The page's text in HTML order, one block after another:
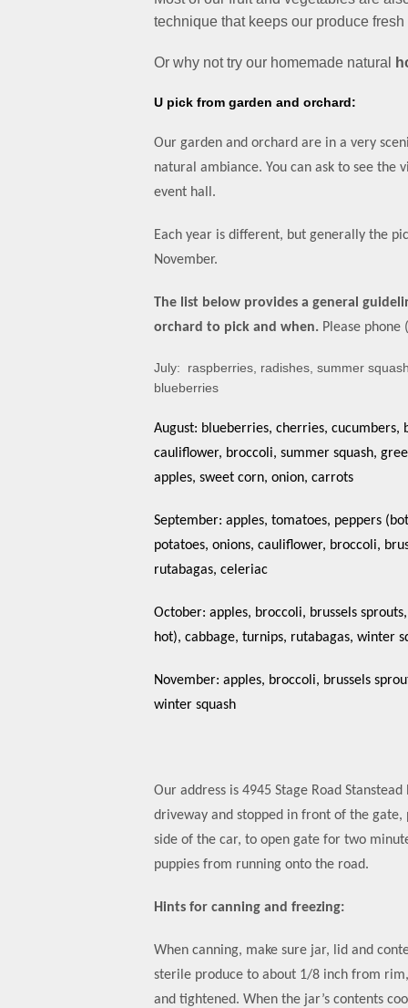
technique that keeps our produce
Or why not try our homemade natural
U pick from garden and orchard:
Our garden and orchard are in a very
natural ambiance. You can ask to see
event hall.
Each year is different, but generally the
November.
The list below provides a general
orchard to pick and when. Please
July: raspberries, radishes, summer
blueberries
August: blueberries, cherries,
cauliflower, broccoli, summer squash,
apples, sweet corn, onion, carrots
September: apples, tomatoes, peppers
potatoes, onions, cauliflower, broccoli,
rutabagas, celeriac
October: apples, broccoli, brussels
hot), cabbage, turnips, rutabagas, winter
November: apples, broccoli, brussels
winter squash
Our address is 4945 Stage Road
driveway and stopped in front of the
side of the car, to open gate for two
puppies from running onto the road.
Hints for canning and freezing:
When canning, make sure jar, lid and
sterile produce to about 1/8 inch from
and tightened. When the jar’s contents